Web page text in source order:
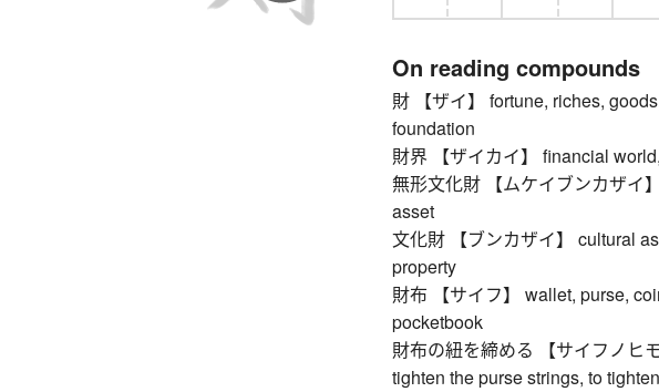
On reading compounds
財 【ザイ】 fortune, riches,
foundation
財界 【ザイカイ】 financial
無形文化財 【ムケイブンカザイ
asset
文化財 【ブンカザイ】 cultural
property
財布 【サイフ】 wallet, purse,
pocketbook
財布の紐を締める 【サイフノヒ
tighten the purse strings, to